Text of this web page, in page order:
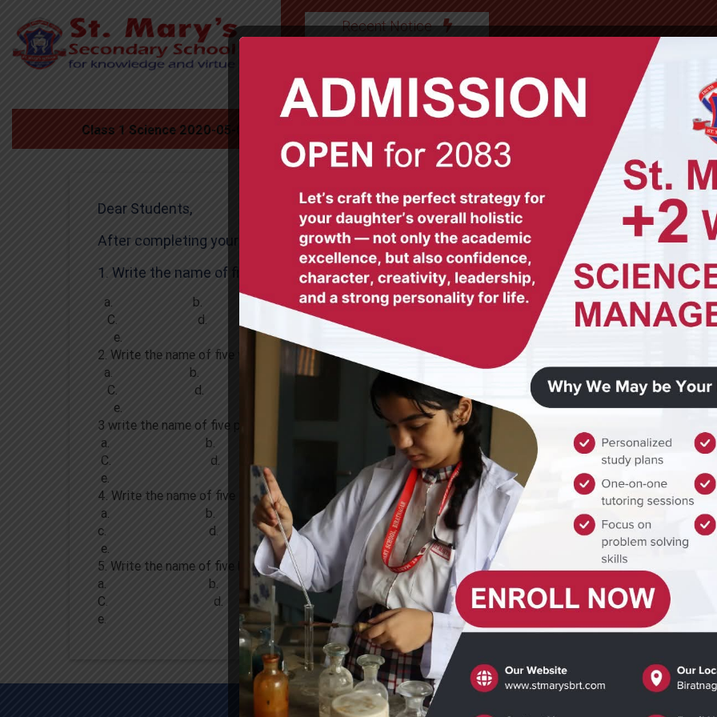
Recent Notice
ACADEMICS
Class 1 Science 2020-05-06
Dear Students,
After completing your assignment, email it to stmgrade1.science@gmail.com
1. Write the name of five fruits .
a. b.
C. d.
e.
2. Write the name of five vegetables .
a. b.
C. d.
e.
3 write the name of five plants .
a. b.
C. d.
e.
4. Write the name of five animals.
a. b.
c. d.
e.
5. Write the name of five birds .
a. b.
C. d.
e.
© All Rights Reserved (2012-2025)